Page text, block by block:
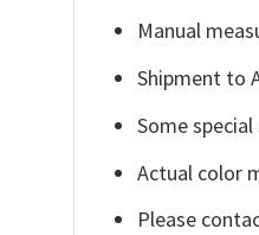
Manual
Shipment to
Some
Actual color
Please